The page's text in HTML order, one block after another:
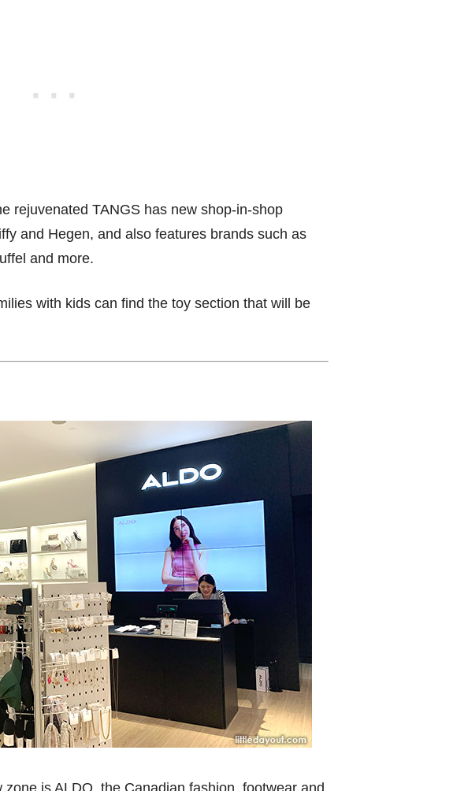
rejuvenated TANGS has new shop-in-shop
and Hegen, and also features brands such as
and more.
with kids can find the toy section that will be